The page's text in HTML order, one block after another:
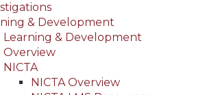
& Development
Learning & Development
Overview
NICTA
NICTA Overview